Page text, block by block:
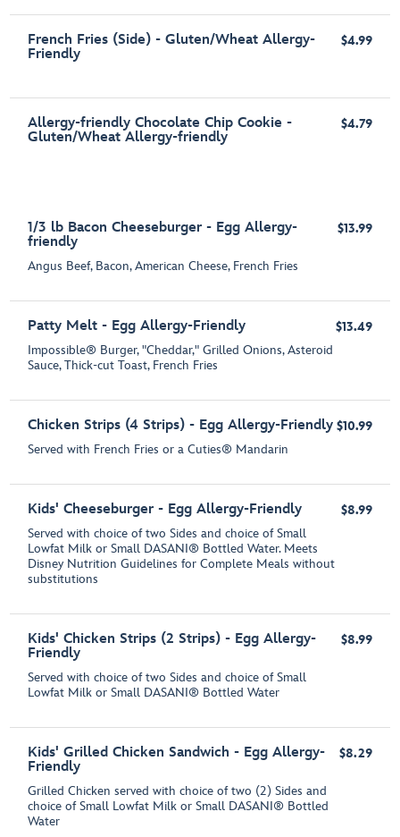
French Fries (Side) - Gluten/Wheat Allergy-
Friendly
$4.99
Allergy-friendly Chocolate Chip Cookie -
Gluten/Wheat Allergy-friendly
$4.79
1/3 lb Bacon Cheeseburger - Egg Allergy-
friendly
Angus Beef, Bacon, American Cheese, French Fries
$13.99
Patty Melt - Egg Allergy-Friendly
Impossible® Burger, "Cheddar," Grilled Onions, Asteroid
Sauce, Thick-cut Toast, French Fries
$13.49
Chicken Strips (4 Strips) - Egg Allergy-Friendly
Served with French Fries or a Cuties® Mandarin
$10.99
Kids' Cheeseburger - Egg Allergy-Friendly
Served with choice of two Sides and choice of Small
Lowfat Milk or Small DASANI® Bottled Water. Meets
Disney Nutrition Guidelines for Complete Meals without
substitutions
$8.99
Kids' Chicken Strips (2 Strips) - Egg Allergy-
Friendly
Served with choice of two Sides and choice of Small
Lowfat Milk or Small DASANI® Bottled Water
$8.99
Kids' Grilled Chicken Sandwich - Egg Allergy-
Friendly
Grilled Chicken served with choice of two (2) Sides and
choice of Small Lowfat Milk or Small DASANI® Bottled
Water
$8.29